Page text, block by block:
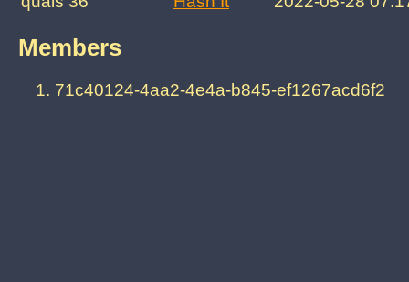
Members
71c40124-4aa2-4e4a-b845-ef1267acd6f2